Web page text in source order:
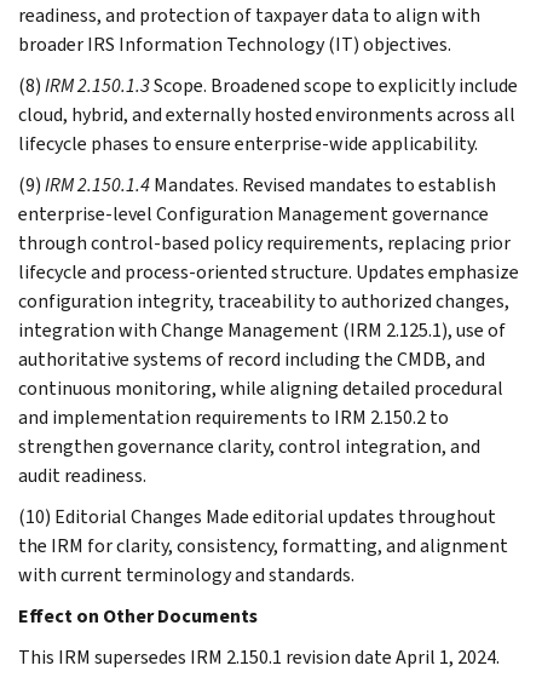
readiness, and protection of taxpayer data to align with
broader IRS Information Technology (IT) objectives.
(8)IRM 2.150.1.3Scope. Broadened scope to explicitly include
cloud, hybrid, and externally hosted environments across all
lifecycle phases to ensure enterprise-wide applicability.
(9)IRM 2.150.1.4Mandates. Revised mandates to establish
enterprise-level Configuration Management governance
through control-based policy requirements, replacing prior
lifecycle and process-oriented structure. Updates emphasize
configuration integrity, traceability to authorized changes,
integration with Change Management (IRM 2.125.1), use of
authoritative systems of record including the CMDB, and
continuous monitoring, while aligning detailed procedural
and implementation requirements to IRM 2.150.2 to
strengthen governance clarity, control integration, and
audit readiness.
(10) Editorial Changes Made editorial updates throughout
the IRM for clarity, consistency, formatting, and alignment
with current terminology and standards.
Effect on Other Documents
This IRM supersedes IRM 2.150.1 revision date April 1, 2024.